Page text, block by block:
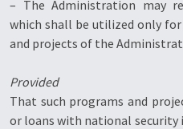
– The Administration may
which shall be utilized only
and projects of the
Provided
That such programs and
or loans with national security